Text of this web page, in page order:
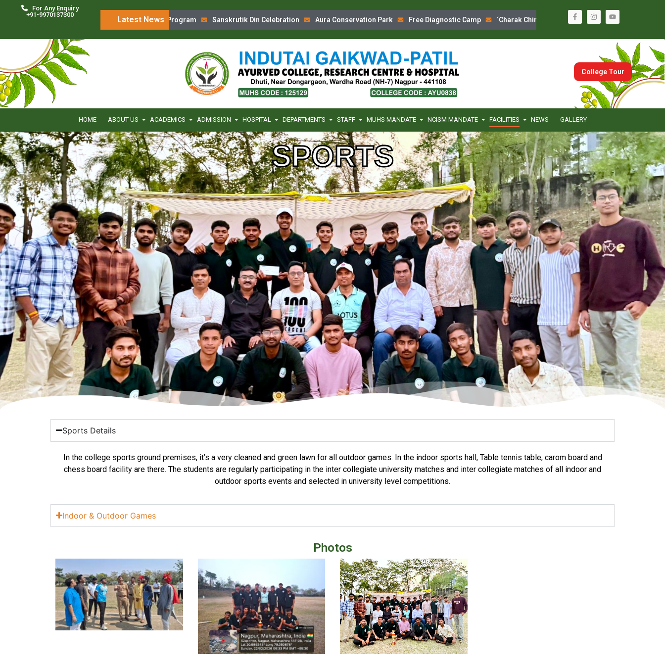
For Any Enquiry
+91-9970137300
Latest News
‘Charak Chintan’ Program Sanskrutik Din Celebration Aura Conservation Park Free Diagnostic Camp ‘Charak Chintan’ Program Sanskrutik Din
College Tour
HOME ABOUT US ACADEMICS ADMISSION HOSPITAL DEPARTMENTS STAFF MUHS MANDATE NCISM MANDATE FACILITIES NEWS GALLERY
SPORTS
Sports Details
In the college sports ground premises, it’s a very cleaned and green lawn for all outdoor games. In the indoor sports hall, Table tennis table, carom board and
chess board facility are there. The students are regularly participating in the inter collegiate university matches and inter collegiate matches of all indoor and
outdoor sports events and selected in university level competitions.
Indoor & Outdoor Games
Photos